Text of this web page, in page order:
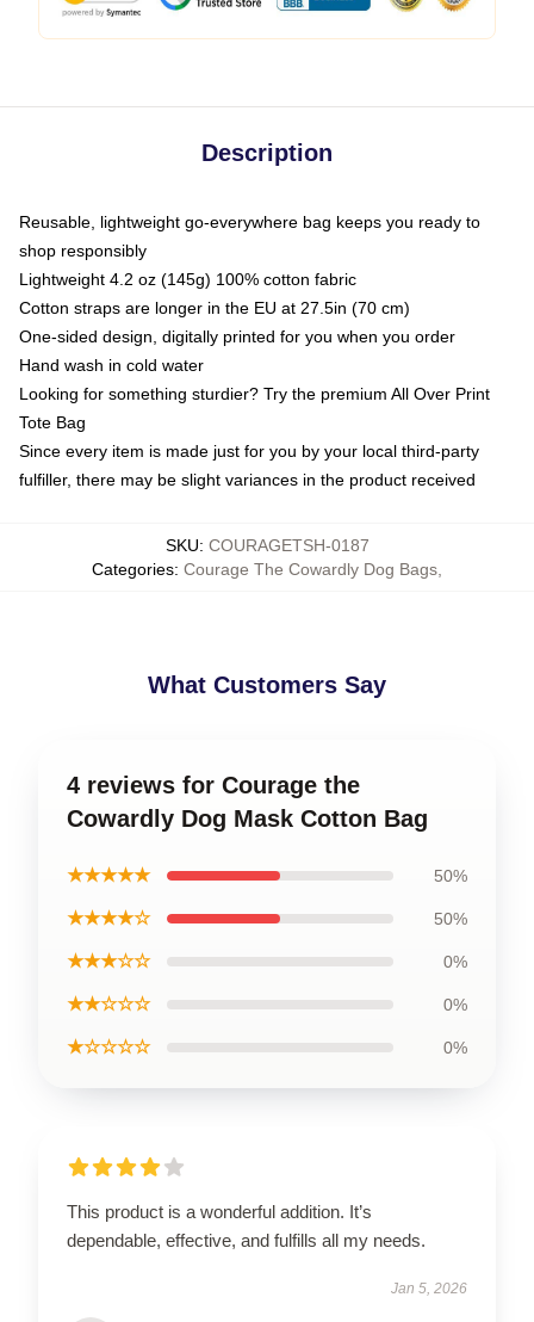
Description
Reusable, lightweight go-everywhere bag keeps you ready to
shop responsibly
Lightweight 4.2 oz (145g) 100% cotton fabric
Cotton straps are longer in the EU at 27.5in (70 cm)
One-sided design, digitally printed for you when you order
Hand wash in cold water
Looking for something sturdier? Try the premium All Over Print
Tote Bag
Since every item is made just for you by your local third-party
fulfiller, there may be slight variances in the product received
SKU: COURAGETSH-0187
Categories: Courage The Cowardly Dog Bags
What Customers Say
4 reviews for Courage the
Cowardly Dog Mask Cotton Bag
★★★★★ 50%
★★★★☆ 50%
★★★☆☆ 0%
★★☆☆☆ 0%
★☆☆☆☆ 0%
This product is a wonderful addition. It’s
dependable, effective, and fulfills all my needs.
Jan 5, 2026